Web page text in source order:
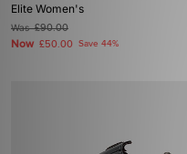
Elite Women's
Was£90.00
Now £50.00 Save 44%